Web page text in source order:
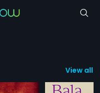
View all